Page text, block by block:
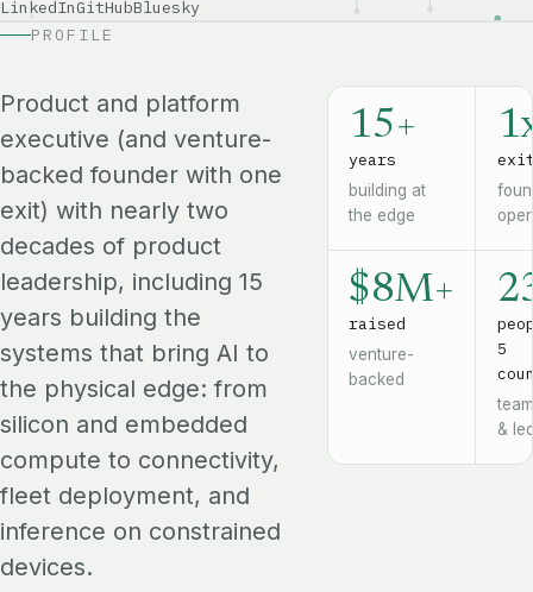
LinkedInGitHubBluesky
PROFILE
Product and platform
executive (and venture-
backed founder with one
exit) with nearly two
decades of product
leadership, including 15
years building the
systems that bring AI to
the physical edge: from
silicon and embedded
compute to connectivity,
fleet deployment, and
inference on constrained
devices.
15+
years
building at
the edge
$8M+
raised
venture-
backed
5
&